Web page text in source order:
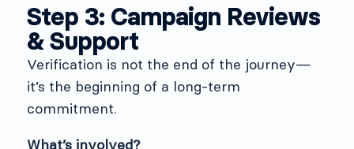
Step 3: Campaign Reviews
& Support
Verification is not the end of the journey—
it’s the beginning of a long-term
commitment.
What’s involved?